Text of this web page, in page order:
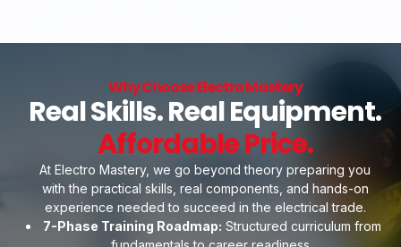
Why Choose Electro Mastery
Real Skills. Real Equipment.
Affordable Price.
At Electro Mastery, we go beyond theory preparing you
with the practical skills, real components, and hands-on
experience needed to succeed in the electrical trade.
7-Phase Training Roadmap: Structured curriculum from